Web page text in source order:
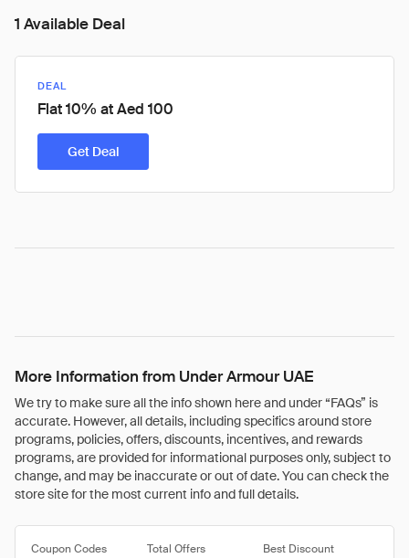
1 Available Deal
DEAL
Flat 10% at Aed 100
Get Deal
More Information from Under Armour UAE
We try to make sure all the info shown here and under “FAQs” is
accurate. However, all details, including specifics around store
programs, policies, offers, discounts, incentives, and rewards
programs, are provided for informational purposes only, subject to
change, and may be inaccurate or out of date. You can check the
store site for the most current info and full details.
Coupon Codes Total Offers Best Discount